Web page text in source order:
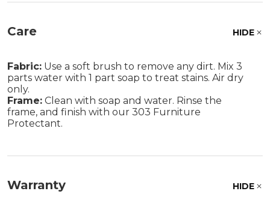
Care HIDE
Fabric: Use a soft brush to remove any dirt. Mix 3
parts water with 1 part soap to treat stains. Air dry
only.
Frame: Clean with soap and water. Rinse the
frame, and finish with our 303 Furniture
Protectant.
Warranty HIDE